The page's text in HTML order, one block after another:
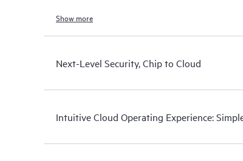
Show more
Next-Level Security, Chip to Cloud
Intuitive Cloud Operating Experience: